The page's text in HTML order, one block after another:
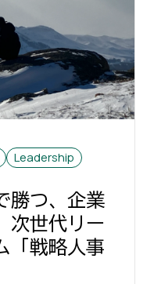
Leadership
勝つ、企業
次世代リー
「戦略人事